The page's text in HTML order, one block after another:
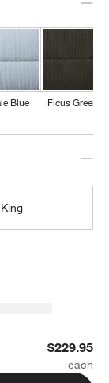
Blue Ficus Green
King
Queen Channel
$229.95